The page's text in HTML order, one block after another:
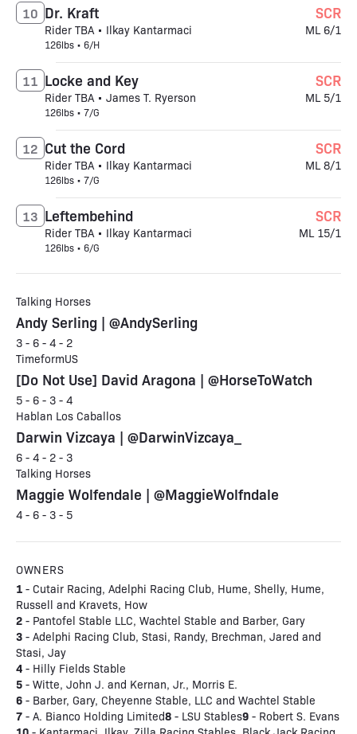
Dr. Kraft
Rider TBA • Ilkay Kantarmaci
126lbs • 6/H
10 SCR
ML 6/1
Locke and Key
Rider TBA • James T. Ryerson
126lbs • 7/G
11 SCR
ML 5/1
Cut the Cord
Rider TBA • Ilkay Kantarmaci
126lbs • 7/G
12 SCR
ML 8/1
Leftembehind
Rider TBA • Ilkay Kantarmaci
126lbs • 6/G
13 SCR
ML 15/1
Talking Horses
Andy Serling | @AndySerling
3 - 6 - 4 - 2
TimeformUS
[Do Not Use] David Aragona | @HorseToWatch
5 - 6 - 3 - 4
Hablan Los Caballos
Darwin Vizcaya | @DarwinVizcaya_
6 - 4 - 2 - 3
Talking Horses
Maggie Wolfendale | @MaggieWolfndale
4 - 6 - 3 - 5
OWNERS
1 - Cutair Racing, Adelphi Racing Club, Hume, Shelly, Hume,
Russell and Kravets, How
2 - Pantofel Stable LLC, Wachtel Stable and Barber, Gary
3 - Adelphi Racing Club, Stasi, Randy, Brechman, Jared and
Stasi, Jay
4 - Hilly Fields Stable
5 - Witte, John J. and Kernan, Jr., Morris E.
6 - Barber, Gary, Cheyenne Stable, LLC and Wachtel Stable
7 - A. Bianco Holding Limited8 - LSU Stables9 - Robert S. Evans